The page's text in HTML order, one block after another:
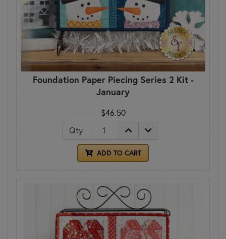
Foundation Paper Piecing Series 2 Kit -
January
$46.50
Qty
ADD TO CART